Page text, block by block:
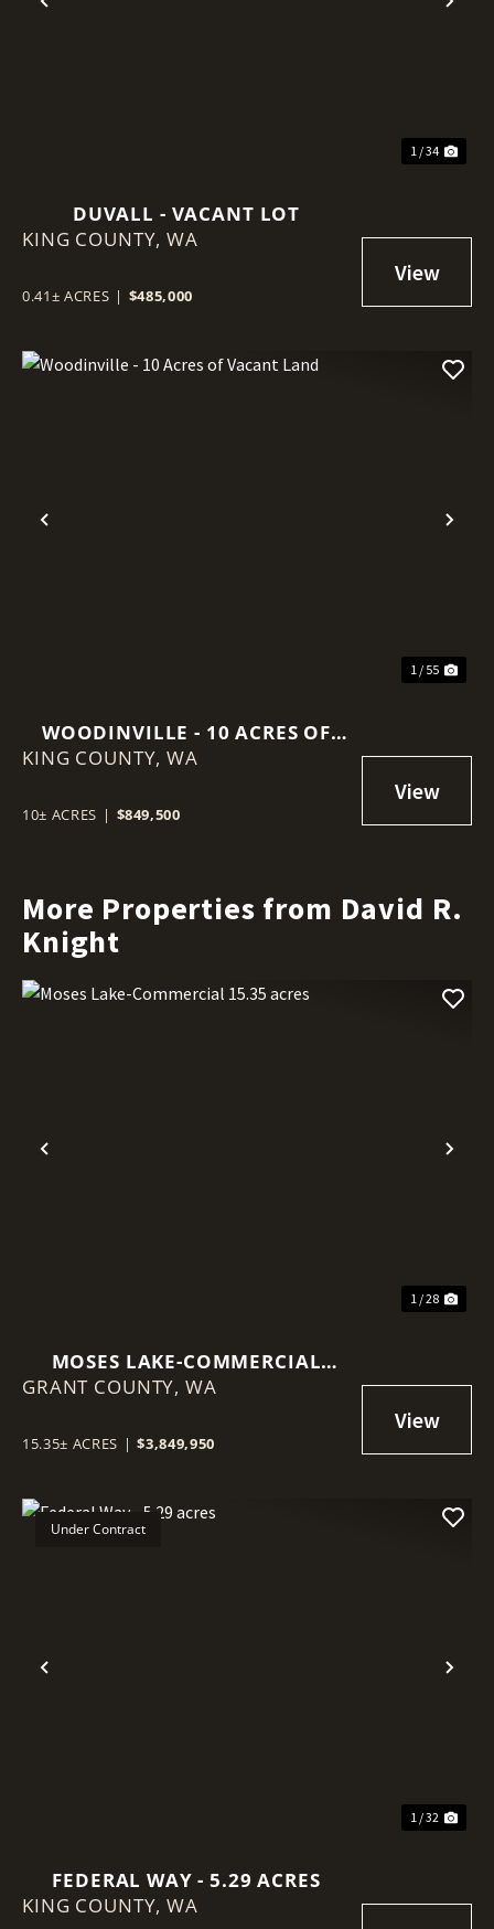
Previous
1 / 34
DUVALL - VACANT LOT
KING COUNTY,WA
0.41± ACRES | $485,000
Previous
1 / 55
WOODINVILLE - 10 ACRES OF
VACANT LAND
KING COUNTY,WA
10± ACRES | $849,500
More Properties from David R.
Knight
Previous
1 / 28
MOSES LAKE-COMMERCIAL
15.35 ACRES
GRANT COUNTY, WA
15.35± ACRES | $3,849,950
Previous
Under Contract
1 / 32
FEDERAL WAY - 5.29 ACRES
KING COUNTY,WA